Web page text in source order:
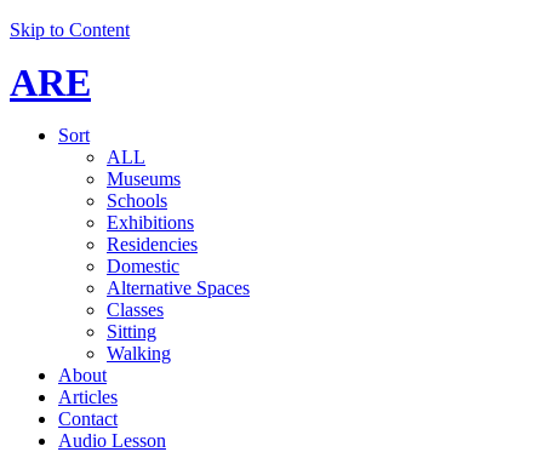
Skip to Content
ARE
Sort
ALL
Museums
Schools
Exhibitions
Residencies
Domestic
Alternative Spaces
Classes
Sitting
Walking
About
Articles
Contact
Audio Lesson